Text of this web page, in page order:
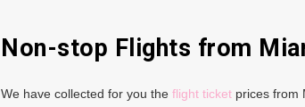
Non-stop Flights from
We have collected for you the flight ticket prices from